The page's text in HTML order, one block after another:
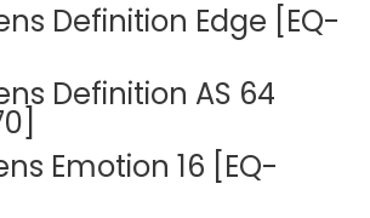
Definition Edge [EQ-
Definition AS 64
Emotion 16 [EQ-